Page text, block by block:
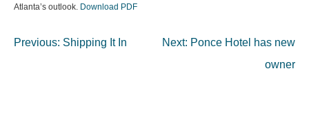
Atlanta’s outlook. Download PDF
Post
Previous: Shipping It In Next: Ponce Hotel has new
owner